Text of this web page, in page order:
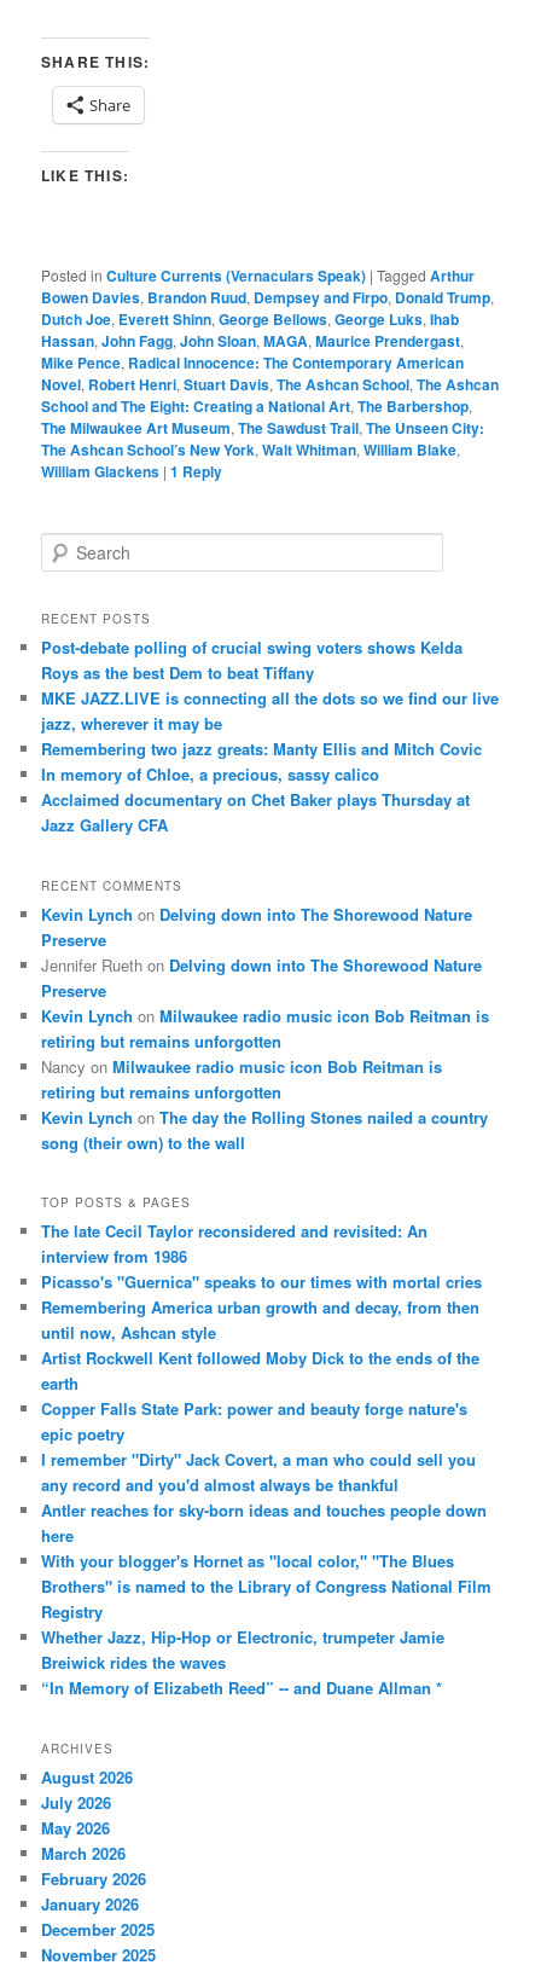
SHARE THIS:
Share
LIKE THIS:
Posted in Culture Currents (Vernaculars Speak) |Tagged Arthur
Bowen Davies, Brandon Ruud, Dempsey and Firpo, Donald Trump,
Dutch Joe, Everett Shinn,George Bellows,George Luks,Ihab
Hassan,John Fagg,John Sloan,MAGA,Maurice Prendergast,
Mike Pence, Radical Innocence: The Contemporary American
Novel, Robert Henri,Stuart Davis,The Ashcan School,The Ashcan
School and The Eight: Creating a National Art,The Barbershop,
The Milwaukee Art Museum,The Sawdust Trail,The Unseen City:
The Ashcan School’s New York,Walt Whitman,William Blake,
William Glackens |1 Reply
e
r
h
RECENT POSTS
Post-debate polling of crucial swing voters shows Kelda
Roys as the best Dem to beat Tiffany
MKE JAZZ.LIVE is connecting all the dots so we find our live
jazz, wherever it may be
Remembering two jazz greats: Manty Ellis and Mitch Covic
In memory of Chloe, a precious, sassy calico
Acclaimed documentary on Chet Baker plays Thursday at
Jazz Gallery CFA
RECENT COMMENTS
Kevin Lynch on Delving down into The Shorewood Nature
Preserve
Jennifer Rueth on Delving down into The Shorewood Nature
Preserve
Kevin Lynch onMilwaukee radio music icon Bob Reitman is
retiring but remains unforgotten
Nancy onMilwaukee radio music icon Bob Reitman is
retiring but remains unforgotten
Kevin Lynch onThe day the Rolling Stones nailed a country
song (their own) to the wall
TOP POSTS & PAGES
The late Cecil Taylor reconsidered and revisited: An
interview from 1986
Picasso's "Guernica" speaks to our times with mortal cries
Remembering America urban growth and decay, from then
until now, Ashcan style
Artist Rockwell Kent followed Moby Dick to the ends of the
earth
Copper Falls State Park: power and beauty forge nature's
epic poetry
I remember "Dirty" Jack Covert, a man who could sell you
any record and you'd almost always be thankful
Antler reaches for sky-born ideas and touches people down
here
With your blogger's Hornet as "local color," "The Blues
Brothers" is named to the Library of Congress National Film
Registry
Whether Jazz, Hip-Hop or Electronic, trumpeter Jamie
Breiwick rides the waves
“In Memory of Elizabeth Reed” -- and Duane Allman *
ARCHIVES
August 2026
July 2026
May 2026
March 2026
February 2026
January 2026
December 2025
November 2025